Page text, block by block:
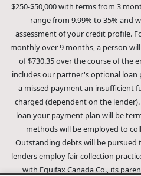
$250-$50,000 with terms from 3
range from 9.99% to 35% and
assessment of your credit profile.
monthly over 9 months, a person
of $730.35 over the course of the
includes our partner's optional
a missed payment an insufficient
charged (dependent on the
loan your payment plan will be
methods will be employed to
Outstanding debts will be pursued
lenders employ fair collection
with Equifax Canada Co., its